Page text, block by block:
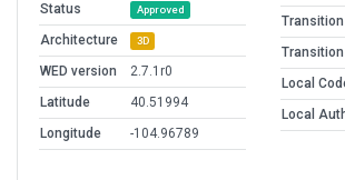
Status
Approved
Architecture 3D
WED version
2.7.1r0
Latitude
40.51994
Longitude
-104.96789
Transition
Local
Local